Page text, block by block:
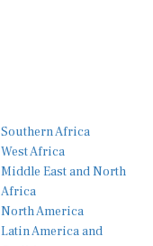
West Africa
Middle East and North
Africa
North America
Latin America and
Caribbean